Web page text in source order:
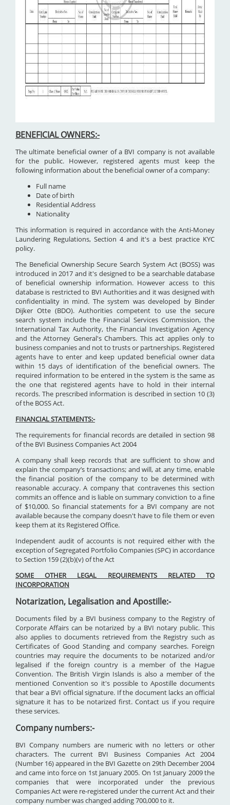
BENEFICIAL OWNERS:-
The ultimate beneficial owner of a BVI company is not available
for the public. However, registered agents must keep the
following information about the beneficial owner of a company:
Full name
Date of birth
Residential Address
Nationality
This information is required in accordance with the Anti-Money
Laundering Regulations, Section 4 and it's a best practice KYC
policy.
The Beneficial Ownership Secure Search System Act (BOSS) was
introduced in 2017 and it's designed to be a searchable database
of beneficial ownership information. However access to this
database is restricted to BVI Authorities and it was designed with
confidentiality in mind. The system was developed by Binder
Dijker Otte (BDO). Authorities competent to use the secure
search system include the Financial Services Commission, the
International Tax Authority, the Financial Investigation Agency
and the Attorney General's Chambers. This act applies only to
business companies and not to trusts or partnerships. Registered
agents have to enter and keep updated beneficial owner data
within 15 days of identification of the beneficial owners. The
required information to be entered in the system is the same as
the one that registered agents have to hold in their internal
records. The prescribed information is described in section 10 (3)
of the BOSS Act.
FINANCIAL STATEMENTS:-
The requirements for financial records are detailed in section 98
of the BVI Business Companies Act 2004
A company shall keep records that are sufficient to show and
explain the company’s transactions; and will, at any time, enable
the financial position of the company to be determined with
reasonable accuracy. A company that contravenes this section
commits an offence and is liable on summary conviction to a fine
of $10,000. So financial statements for a BVI company are not
available because the company doesn't have to file them or even
keep them at its Registered Office.
Independent audit of accounts is not required either with the
exception of Segregated Portfolio Companies (SPC) in accordance
to Section 159 (2)(b)(v) of the Act
SOME OTHER LEGAL REQUIREMENTS RELATED TO
INCORPORATION
Notarization, Legalisation and Apostille:-
Documents filed by a BVI business company to the Registry of
Corporate Affairs can be notarized by a BVI notary public. This
also applies to documents retrieved from the Registry such as
Certificates of Good Standing and company searches. Foreign
countries may require the documents to be notarized and/or
legalised if the foreign country is a member of the Hague
Convention. The British Virgin Islands is also a member of the
mentioned Convention so it's possible to Apostille documents
that bear a BVI official signature. If the document lacks an official
signature it has to be notarized first. Contact us if you require
these services.
Company numbers:-
BVI Company numbers are numeric with no letters or other
characters. The current BVI Business Companies Act 2004
(Number 16) appeared in the BVI Gazette on 29th December 2004
and came into force on 1st January 2005. On 1st January 2009 the
companies that were incorporated under the previous
Companies Act were re-registered under the current Act and their
company number was changed adding 700,000 to it.